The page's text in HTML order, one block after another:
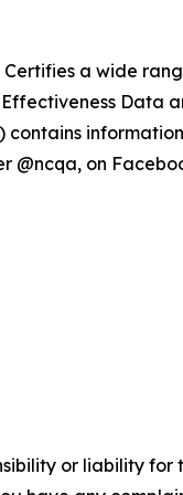
a wide
Data
@ncqa, on
or liability